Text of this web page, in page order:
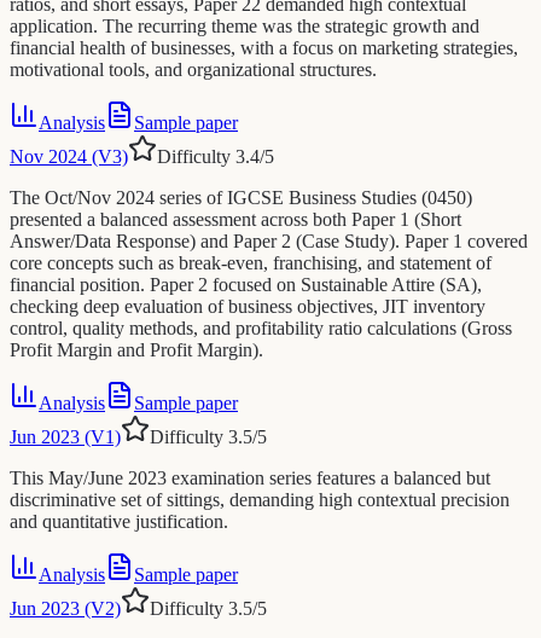
ratios, and short essays, Paper 22 demanded high contextual
application. The recurring theme was the strategic growth and
financial health of businesses, with a focus on marketing strategies,
motivational tools, and organizational structures.
Analysis
Sample paper
Nov 2024 (V3)
Difficulty 3.4/5
The Oct/Nov 2024 series of IGCSE Business Studies (0450)
presented a balanced assessment across both Paper 1 (Short
Answer/Data Response) and Paper 2 (Case Study). Paper 1 covered
core concepts such as break-even, franchising, and statement of
financial position. Paper 2 focused on Sustainable Attire (SA),
checking deep evaluation of business objectives, JIT inventory
control, quality methods, and profitability ratio calculations (Gross
Profit Margin and Profit Margin).
Analysis
Sample paper
Jun 2023 (V1)
Difficulty 3.5/5
This May/June 2023 examination series features a balanced but
discriminative set of sittings, demanding high contextual precision
and quantitative justification.
Analysis
Sample paper
Jun 2023 (V2)
Difficulty 3.5/5